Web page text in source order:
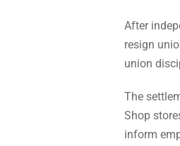
After
resign
union
The
Shop
inform